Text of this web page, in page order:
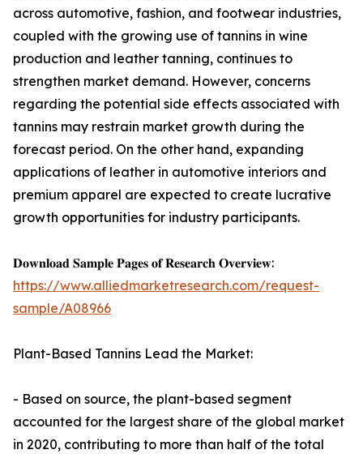
across automotive, fashion, and footwear industries,
coupled with the growing use of tannins in wine
production and leather tanning, continues to
strengthen market demand. However, concerns
regarding the potential side effects associated with
tannins may restrain market growth during the
forecast period. On the other hand, expanding
applications of leather in automotive interiors and
premium apparel are expected to create lucrative
growth opportunities for industry participants.
𝐃𝐨𝐰𝐧𝐥𝐨𝐚𝐝 𝐒𝐚𝐦𝐩𝐥𝐞 𝐏𝐚𝐠𝐞𝐬 𝐨𝐟 𝐑𝐞𝐬𝐞𝐚𝐫𝐜𝐡 𝐎𝐯𝐞𝐫𝐯𝐢𝐞𝐰:
https://www.alliedmarketresearch.com/request-
sample/A08966
Plant-Based Tannins Lead the Market:
- Based on source, the plant-based segment
accounted for the largest share of the global market
in 2020, contributing to more than half of the total